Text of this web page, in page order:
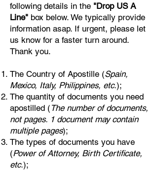
following details in the "Drop US A
Line" box below. We typically provide
information asap. If urgent, please let
us know for a faster turn around.
Thank you.
The Country of Apostille (Spain,
Mexico, Italy, Philippines, etc.);
The quantity of documents you need
apostilled ( The number of documents,
not pages. 1 document may contain
multiple pages);
The types of documents you have
(Power of Attorney, Birth Certificate,
etc.);